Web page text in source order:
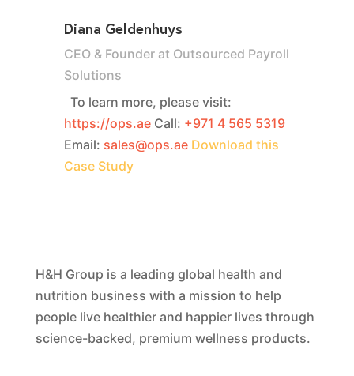
Diana Geldenhuys
CEO & Founder at Outsourced Payroll
Solutions
To learn more, please visit:
https://ops.aeCall: +971 4 565 5319
Email: sales@ops.ae Download this
Case Study
H&H Group is a leading global health and
nutrition business with a mission to help
people live healthier and happier lives through
science-backed, premium wellness products.